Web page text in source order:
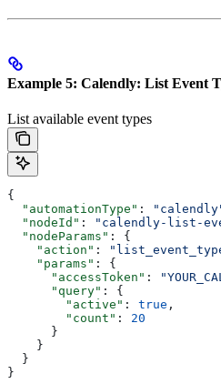
Example 5: Calendly: List Event
List available event types
{
  "automationType"
:
  "nodeId"
: "calendly-list-
  "nodeParams"
: {
    "action"
:
    "params"
: {
      "accessToken"
:
      "query"
: {
        "active"
: true ,
        "count"
: 20
      }
    }
  }
}